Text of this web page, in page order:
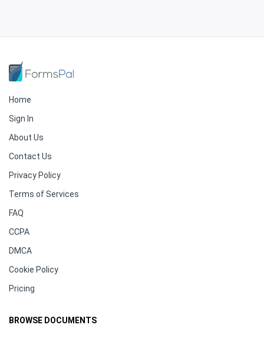
Home
Sign In
About Us
Contact Us
Privacy Policy
Terms of Services
FAQ
CCPA
DMCA
Cookie Policy
Pricing
BROWSE DOCUMENTS